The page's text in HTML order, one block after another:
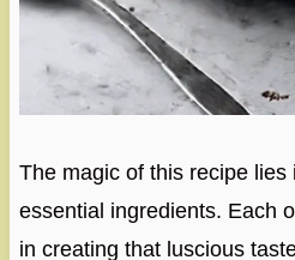
The magic of this recipe lies
essential ingredients. Each
in creating that luscious